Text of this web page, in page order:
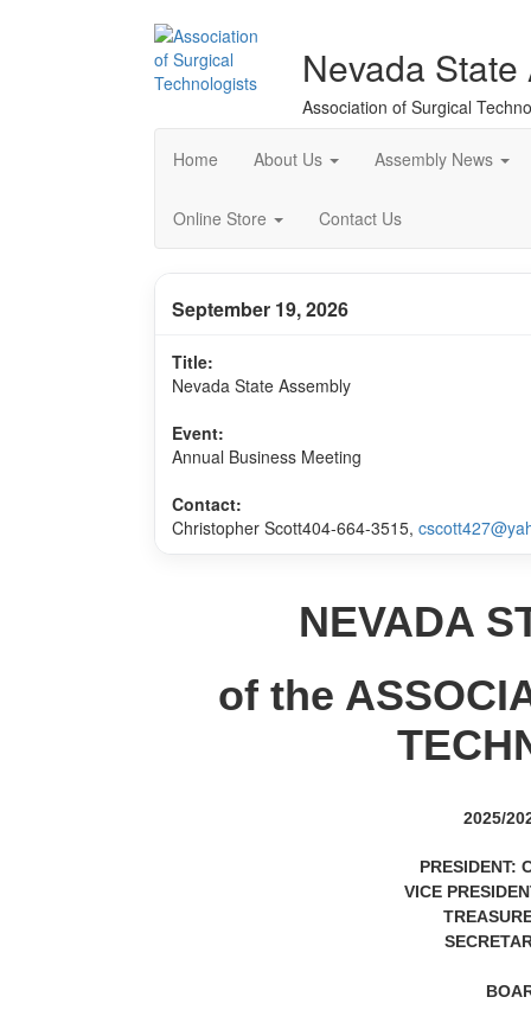
Nevada
Association of Surgical
Home About Us Assembly News
Online Store Contact Us
September 19, 2026
Title:
Nevada State Assembly
Event:
Annual Business Meeting
Contact:
Christopher Scott404-664-3515,
NEVADA
of the
2025/
PRESIDENT:
VICE